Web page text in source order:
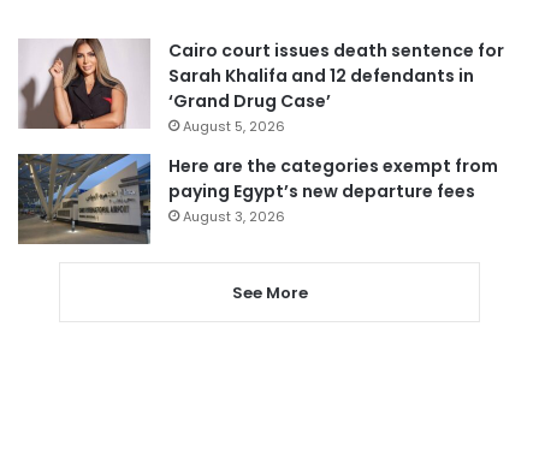
Cairo court issues death sentence for
Sarah Khalifa and 12 defendants in
‘Grand Drug Case’
August 5, 2026
Here are the categories exempt from
paying Egypt’s new departure fees
August 3, 2026
See More